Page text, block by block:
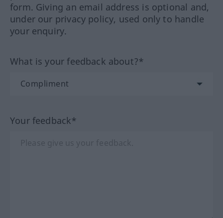
form. Giving an email address is optional and,
under our privacy policy, used only to handle
your enquiry.
What is your feedback about?*
Your feedback*